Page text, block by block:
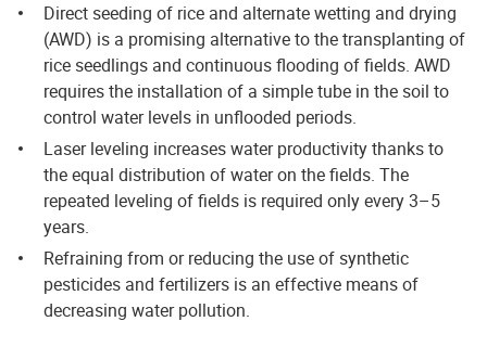
Direct seeding of rice and alternate wetting and drying
(AWD) is a promising alternative to the transplanting of
rice seedlings and continuous flooding of fields. AWD
requires the installation of a simple tube in the soil to
control water levels in unflooded periods.
Laser leveling increases water productivity thanks to
the equal distribution of water on the fields. The
repeated leveling of fields is required only every 3–5
years.
Refraining from or reducing the use of synthetic
pesticides and fertilizers is an effective means of
decreasing water pollution.